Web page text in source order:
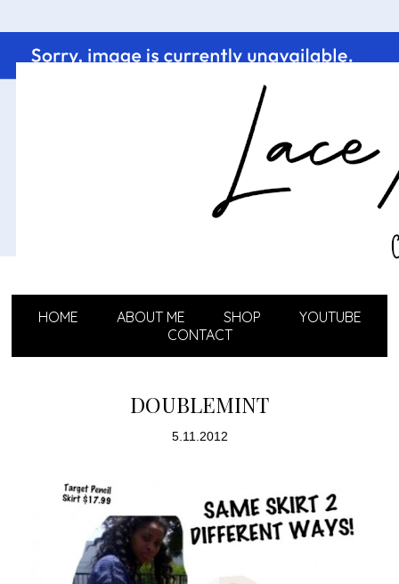
HOME ABOUT ME SHOP
YOUTUBE
CONTACT
DOUBLEMINT
5.11.2012